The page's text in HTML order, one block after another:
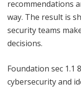
recommendations
way. The result is
security teams
decisions.
Foundation sec 1.1
cybersecurity and